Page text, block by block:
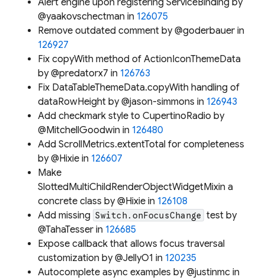
@yaakovschectman in 126075
Remove outdated comment by @goderbauer in
126927
Fix copyWith method of ActionIconThemeData
by @predatorx7 in 126763
Fix DataTableThemeData.copyWith handling of
dataRowHeight by @jason-simmons in 126943
Add checkmark style to CupertinoRadio by
@MitchellGoodwin in 126480
Add ScrollMetrics.extentTotal for completeness
by @Hixie in 126607
Make
SlottedMultiChildRenderObjectWidgetMixin a
concrete class by @Hixie in 126108
Add missing Switch.onFocusChange test by
@TahaTesser in 126685
Expose callback that allows focus traversal
customization by @JellyO1 in 120235
Autocomplete async examples by @justinmc in